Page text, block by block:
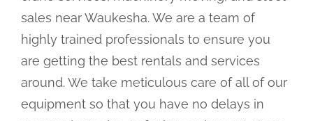
sales near Waukesha. We are a team of
highly trained professionals to ensure you
are getting the best rentals and services
around. We take meticulous care of all of our
equipment so that you have no delays in